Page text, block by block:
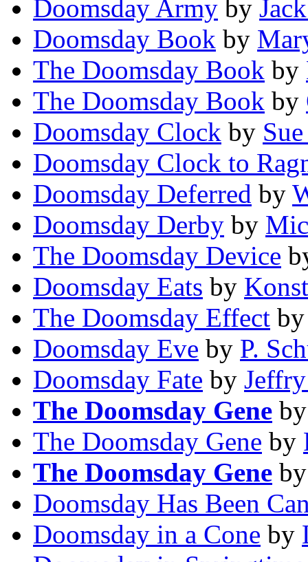
Doomsday Army by
Doomsday Book by
The Doomsday Book by
The Doomsday Book by
Doomsday Clock by
Doomsday Clock to
Doomsday Deferred by
Doomsday Derby by
The Doomsday Device
Doomsday Eats by
The Doomsday Effect
Doomsday Eve by P.
Doomsday Fate by
The Doomsday Gene
The Doomsday Gene by
The Doomsday Gene
Doomsday Has Been
Doomsday in a Cone by